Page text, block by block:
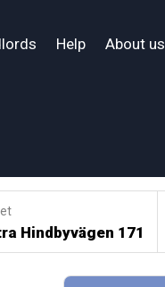
Help About us
Hindbyvägen 171